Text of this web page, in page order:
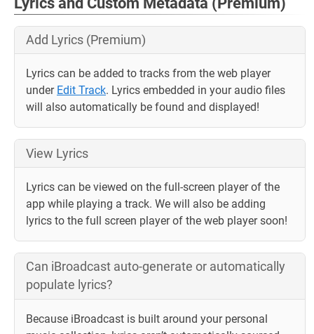
Add Lyrics (Premium)
Lyrics can be added to tracks from the web player
under Edit Track. Lyrics embedded in your audio files
will also automatically be found and displayed!
View Lyrics
Lyrics can be viewed on the full-screen player of the
app while playing a track. We will also be adding
lyrics to the full screen player of the web player soon!
Can iBroadcast auto-generate or automatically
populate lyrics?
Because iBroadcast is built around your personal